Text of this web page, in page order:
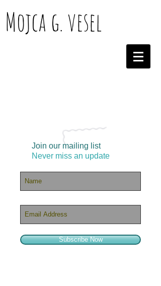
Mojca g. vesel
Join our mailing list
Never miss an update
Subscribe Now